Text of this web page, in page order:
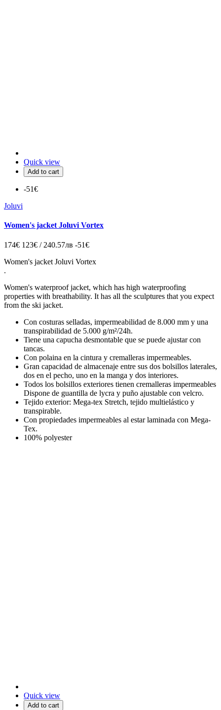
Quick view
Add to cart
-51€
Joluvi
Women's jacket Joluvi Vortex
174€ 123€ / 240.57лв -51€
Women's jacket Joluvi Vortex
.
Women's waterproof jacket, which has high waterproofing
properties with breathability. It has all the sculptures that you expect
from the ski jacket.
Con costuras selladas, impermeabilidad de 8.000 mm y una
transpirabilidad de 5.000 g/m²/24h.
Tiene una capucha desmontable que se puede ajustar con
tancas.
Con polaina en la cintura y cremalleras impermeables.
Gran capacidad de almacenaje entre sus dos bolsillos laterales,
dos en el pecho, uno en la manga y dos interiores.
Todos los bolsillos exteriores tienen cremalleras impermeables
Dispone de guantilla de lycra y puño ajustable con velcro.
Tejido exterior: Mega-tex Stretch, tejido multielástico y
transpirable.
Con propiedades impermeables al estar laminada con Mega-
Tex.
100% polyester
Quick view
Add to cart